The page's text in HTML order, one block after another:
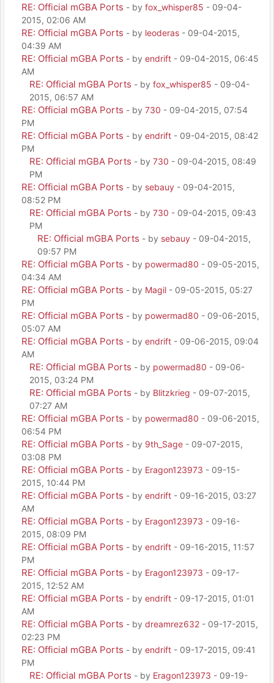
RE: Official mGBA Ports - by fox_whisper85 - 09-04-
2015, 02:06 AM
RE: Official mGBA Ports - by leoderas - 09-04-2015,
04:39 AM
RE: Official mGBA Ports - by endrift - 09-04-2015, 06:45
AM
RE: Official mGBA Ports - by fox_whisper85 - 09-04-
2015, 06:57 AM
RE: Official mGBA Ports - by 730 - 09-04-2015, 07:54
PM
RE: Official mGBA Ports - by endrift - 09-04-2015, 08:42
PM
RE: Official mGBA Ports - by 730 - 09-04-2015, 08:49
PM
RE: Official mGBA Ports - by sebauy - 09-04-2015,
08:52 PM
RE: Official mGBA Ports - by 730 - 09-04-2015, 09:43
PM
RE: Official mGBA Ports - by sebauy - 09-04-2015,
09:57 PM
RE: Official mGBA Ports - by powermad80 - 09-05-2015,
04:34 AM
RE: Official mGBA Ports - by Magil - 09-05-2015, 05:27
PM
RE: Official mGBA Ports - by powermad80 - 09-06-2015,
05:07 AM
RE: Official mGBA Ports - by endrift - 09-06-2015, 09:04
AM
RE: Official mGBA Ports - by powermad80 - 09-06-
2015, 03:24 PM
RE: Official mGBA Ports - by Blitzkrieg - 09-07-2015,
07:27 AM
RE: Official mGBA Ports - by powermad80 - 09-06-2015,
06:54 PM
RE: Official mGBA Ports - by 9th_Sage - 09-07-2015,
03:08 PM
RE: Official mGBA Ports - by Eragon123973 - 09-15-
2015, 10:44 PM
RE: Official mGBA Ports - by endrift - 09-16-2015, 03:27
AM
RE: Official mGBA Ports - by Eragon123973 - 09-16-
2015, 08:09 PM
RE: Official mGBA Ports - by endrift - 09-16-2015, 11:57
PM
RE: Official mGBA Ports - by Eragon123973 - 09-17-
2015, 12:52 AM
RE: Official mGBA Ports - by endrift - 09-17-2015, 01:01
AM
RE: Official mGBA Ports - by dreamrez632 - 09-17-2015,
02:23 PM
RE: Official mGBA Ports - by endrift - 09-17-2015, 09:41
PM
RE: Official mGBA Ports - by Eragon123973 - 09-19-